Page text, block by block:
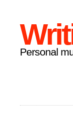
Personal